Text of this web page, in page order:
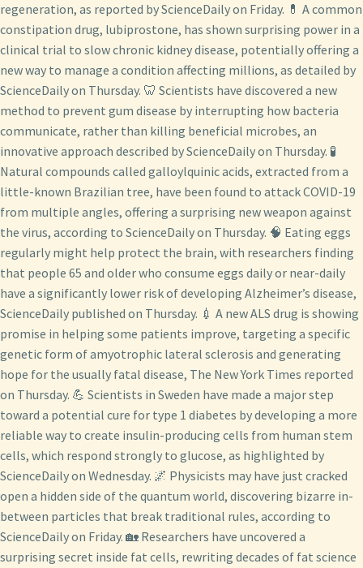
regeneration, as reported by ScienceDaily on Friday. 💊 A common
constipation drug, lubiprostone, has shown surprising power in a
clinical trial to slow chronic kidney disease, potentially offering a
new way to manage a condition affecting millions, as detailed by
ScienceDaily on Thursday. 🦷 Scientists have discovered a new
method to prevent gum disease by interrupting how bacteria
communicate, rather than killing beneficial microbes, an
innovative approach described by ScienceDaily on Thursday. 🧪
Natural compounds called galloylquinic acids, extracted from a
little-known Brazilian tree, have been found to attack COVID-19
from multiple angles, offering a surprising new weapon against
the virus, according to ScienceDaily on Thursday. 🧠 Eating eggs
regularly might help protect the brain, with researchers finding
that people 65 and older who consume eggs daily or near-daily
have a significantly lower risk of developing Alzheimer’s disease,
ScienceDaily published on Thursday. 💉 A new ALS drug is showing
promise in helping some patients improve, targeting a specific
genetic form of amyotrophic lateral sclerosis and generating
hope for the usually fatal disease, The New York Times reported
on Thursday. 💪 Scientists in Sweden have made a major step
toward a potential cure for type 1 diabetes by developing a more
reliable way to create insulin-producing cells from human stem
cells, which respond strongly to glucose, as highlighted by
ScienceDaily on Wednesday. 🌌 Physicists may have just cracked
open a hidden side of the quantum world, discovering bizarre in-
between particles that break traditional rules, according to
ScienceDaily on Friday. 🏡 Researchers have uncovered a
surprising secret inside fat cells, rewriting decades of fat science